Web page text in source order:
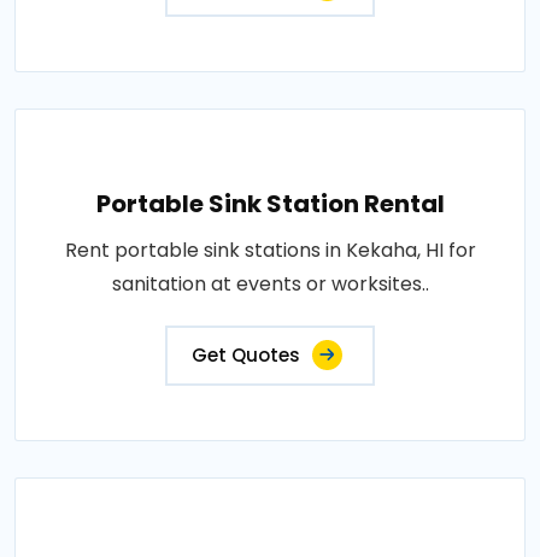
Portable Sink Station Rental
Rent portable sink stations in Kekaha, HI for
sanitation at events or worksites..
Get Quotes